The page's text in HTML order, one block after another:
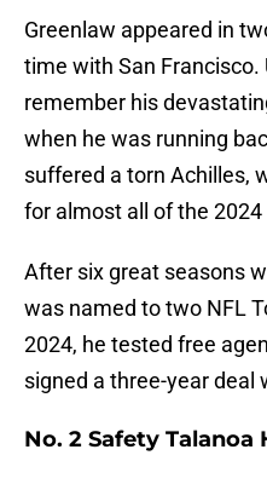
Greenlaw appeared in
time with San Francisco.
remember his
when he was running
suffered a torn Achilles,
for almost all of the 2024
After six great seasons
was named to two NFL
2024, he tested free
signed a three-year deal
No. 2 Safety Talanoa